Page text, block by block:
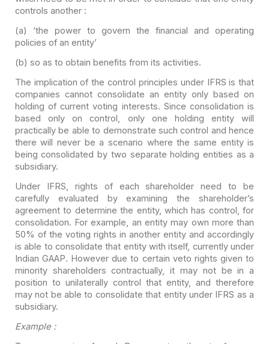
controls another :
(a) ‘the power to govern the financial and operating
policies of an entity’
(b) so as to obtain benefits from its activities.
The implication of the control principles under IFRS is that
companies cannot consolidate an entity only based on
holding of current voting interests. Since consolidation is
based only on control, only one holding entity will
practically be able to demonstrate such control and hence
there will never be a scenario where the same entity is
being consolidated by two separate holding entities as a
subsidiary.
Under IFRS, rights of each shareholder need to be
carefullyevaluated by examining the shareholder’s
agreement to determine the entity, which has control, for
consolidation. For example, an entity may own more than
50% of the voting rights in another entity and accordingly
is able to consolidate that entity with itself, currently under
Indian GAAP. However due to certain veto rights given to
minority shareholders contractually, it may not be in a
position to unilaterally control that entity, and therefore
may not be able to consolidate that entity under IFRS as a
subsidiary.
Example :